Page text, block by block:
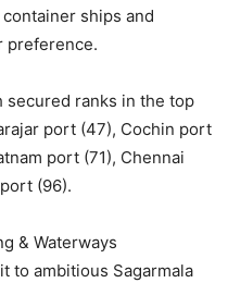
ships and
preference.
secured ranks in the top
port (47), Cochin port
port (71), Chennai
(96).
& Waterways
to ambitious Sagarmala